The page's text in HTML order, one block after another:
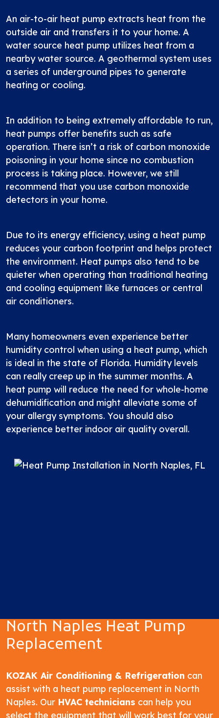
An air-to-air heat pump extracts heat from the
outside air and transfers it to your home. A
water source heat pump utilizes heat from a
nearby water source. A geothermal system uses
a series of underground pipes to generate
heating or cooling.
In addition to being extremely affordable to run,
heat pumps offer benefits such as safe
operation. There isn’t a risk of carbon monoxide
poisoning in your home since no combustion
process is taking place. However, we still
recommend that you use carbon monoxide
detectors in your home.
Due to its energy efficiency, using a heat pump
reduces your carbon footprint and helps protect
the environment. Heat pumps also tend to be
quieter when operating than traditional heating
and cooling equipment like furnaces or central
air conditioners.
Many homeowners even experience better
humidity control when using a heat pump, which
is ideal in the state of Florida. Humidity levels
can really creep up in the summer months. A
heat pump will reduce the need for whole-home
dehumidification and might alleviate some of
your allergy symptoms. You should also
experience better indoor air quality overall.
North Naples Heat Pump
Replacement
KOZAK Air Conditioning & Refrigeration can
assist with a heat pump replacement in North
Naples. Our HVAC technicians can help you
select the equipment that will work best for your